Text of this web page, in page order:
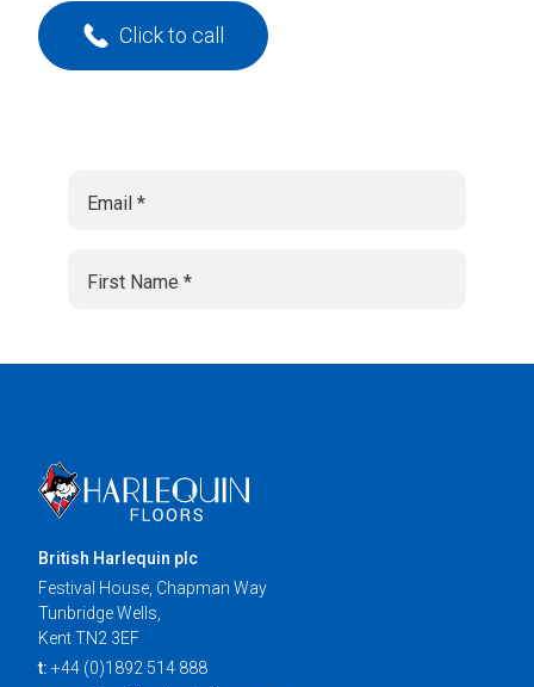
Click to call
British Harlequin plc
Festival House, Chapman Way
Tunbridge Wells,
Kent TN2 3EF
t: +44 (0)1892 514 888